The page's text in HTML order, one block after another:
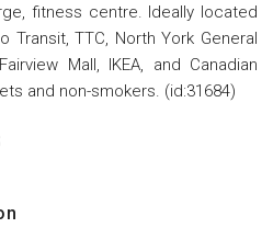
fitness centre. Ideally located
Transit, TTC, North York General
Mall, IKEA, and Canadian
and non-smokers. (id:31684)